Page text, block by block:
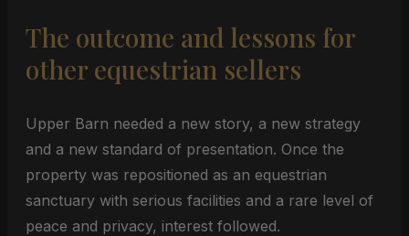
The outcome and lessons for
other equestrian sellers
Upper Barn needed a new story, a new strategy
and a new standard of presentation. Once the
property was repositioned as an equestrian
sanctuary with serious facilities and a rare level of
peace and privacy, interest followed.